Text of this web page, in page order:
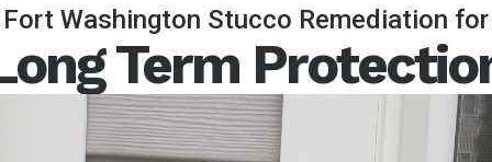
Fort Washington Stucco Remediation for
Term